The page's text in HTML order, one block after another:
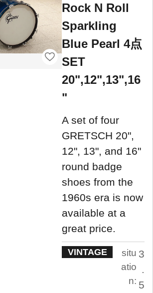
Rock N Roll
Sparkling
Blue Pearl 4点
SET
20",12",13",16
"
A set of four
GRETSCH 20",
12", 13", and 16"
round badge
shoes from the
1960s era is now
available at a
great price.
VINTAGE
situ
atio
n:
3
.
5